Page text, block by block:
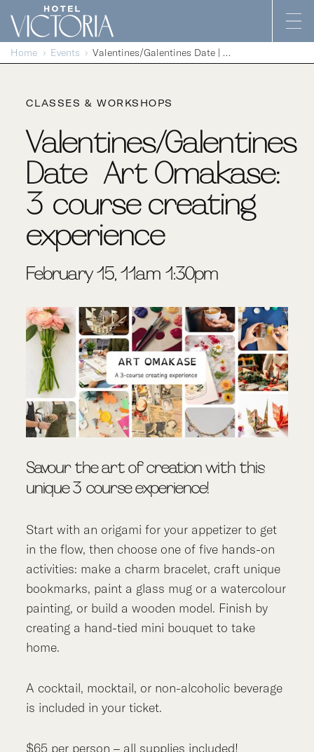
Skip to content
Home Events Valentines/Galentines Date | Art Omakase: 3-course creating experience
CLASSES & WORKSHOPS
Valentines/Galentines
Date | Art Omakase:
3-course creating
experience
February 15, 11am-1:30pm
Savour the art of creation with this
unique 3-course experience!
Start with an origami for your appetizer to get
in the flow, then choose one of five hands-on
activities: make a charm bracelet, craft unique
bookmarks, paint a glass mug or a watercolour
painting, or build a wooden model. Finish by
creating a hand-tied mini bouquet to take
home.
A cocktail, mocktail, or non-alcoholic beverage
is included in your ticket.
$65 per person – all supplies included!